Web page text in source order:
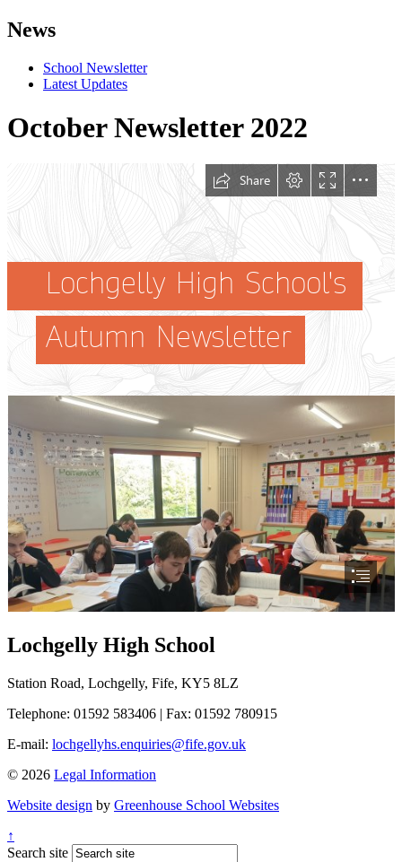
News
School Newsletter
Latest Updates
October Newsletter 2022
Lochgelly High School
Station Road, Lochgelly, Fife, KY5 8LZ
Telephone: 01592 583406 | Fax: 01592 780915
E-mail: lochgellyhs.enquiries@fife.gov.uk
© 2026 Legal Information
Website design by Greenhouse School Websites
↑
Search site